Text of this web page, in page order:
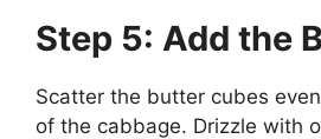
Step 5: Add the
Scatter the butter cubes
of the cabbage. Drizzle with